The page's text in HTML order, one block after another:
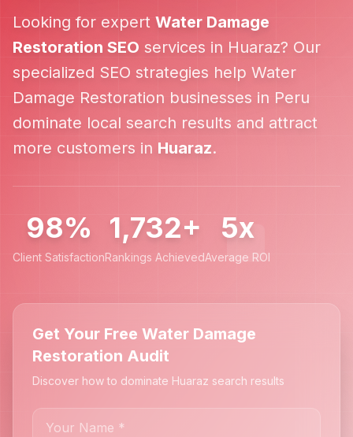
Looking for expert Water Damage
Restoration SEO services in Huaraz? Our
specialized SEO strategies help Water
Damage Restoration businesses in Peru
dominate local search results and attract
more customers in Huaraz.
98%
Client Satisfaction
1,732+
Rankings Achieved
5x
Average ROI
Get Your Free Water Damage
Restoration Audit
Discover how to dominate Huaraz search results